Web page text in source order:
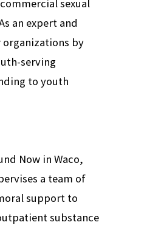
sexual
an expert and
organizations by
serving
to youth
Now in Waco,
a team of
support to
substance